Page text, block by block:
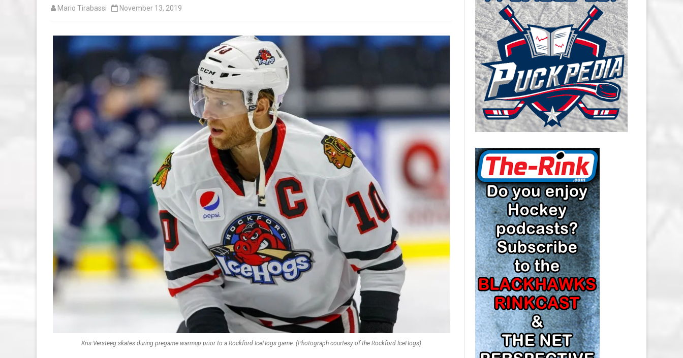
CAROLINA HURRICANES SALARY
CAP
CHICAGO BLACKHAWKS SALARY
CAP
COLORADO AVALANCHE SALARY
CAP
COLUMBUS BLUE JACKETS
SALARY CAP
DETROIT RED WINGS SALARY
CAP
EDMONTON OILERS SALARY CAP
FLORIDA PANTHERS SALARY CAP
LOS ANGELES KINGS SALARY
CAP
MINNESOTA WILD SALARY CAP
MONTREAL CANADIENS SALARY
CAP
NASHVILLE PREDATORS SALARY
CAP
NEW JERSEY DEVILS SALARY CAP
Mario Tirabassi November 13, 2019
Kris Versteeg skates during pregame warmup prior to a Rockford IceHogs game. (Photograph courtesy of the Rockford IceHogs)